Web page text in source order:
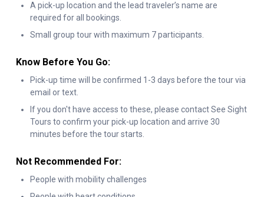
Niagara Parks Power Station tour. Step inside this historic site
hydroelectric history to life. This unforgettable Niagara power
station tour highlights the incredible energy that has powered
the region for over a century.
Your night on the Niagara power station tour doesn’t end
there. Walk through a fascinating underground tunnel that
unique viewpoint, enjoy a spectacular fireworks show lighting
up the night sky.
A pick-up location and the lead traveler’s name are
required for all bookings.
Small group tour with maximum 7 participants.
Know Before You Go:
Pick-up time will be confirmed 1-3 days before the tour via
email or text.
If you don't have access to these, please contact See Sight
Tours to confirm your pick-up location and arrive 30
minutes before the tour starts.
Not Recommended For:
People with mobility challenges